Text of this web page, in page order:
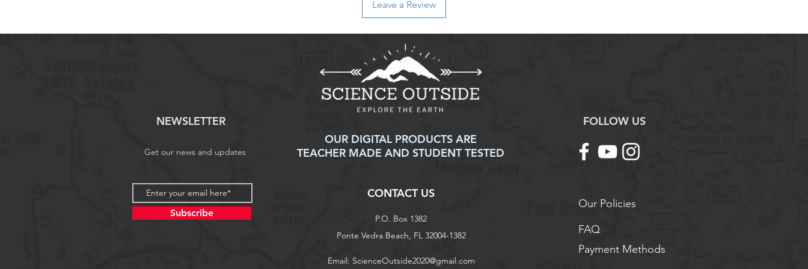
to an error on our part.
assistance. We will work with you to arrange a return,
replacement, or refund as needed.
Thank you for shopping with Science Outside. If you
Leave a Review
NEWSLETTER
Get our news and updates
Subscribe
OUR DIGITAL PRODUCTS ARE
TEACHER MADE AND STUDENT TESTED
CONTACT US
P.O. Box 1382
Ponte Vedra Beach, FL 32004-1382
Email: ScienceOutside2020@gmail.com
FOLLOW US
Our Policies
FAQ
Payment Methods